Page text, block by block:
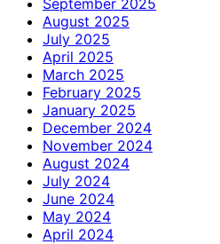
August 2025
July 2025
April 2025
March 2025
February 2025
January 2025
December 2024
November 2024
August 2024
July 2024
June 2024
May 2024
April 2024